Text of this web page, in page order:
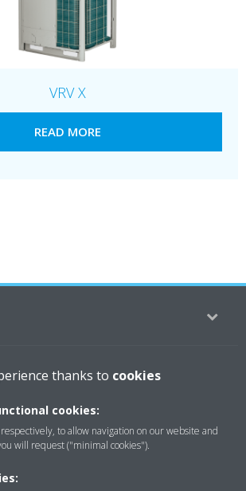
VRV X
READ MORE
thanks to cookies
cookies:
to allow navigation on our website and
will request ("minimal cookies").